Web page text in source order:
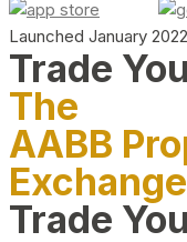
Launched January 2022
Trade
The
AABB
Exchange
Trade